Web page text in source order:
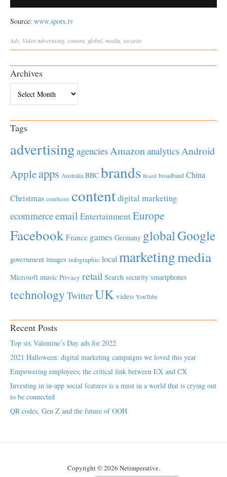
Source: www.spotx.tv
Ads Videoadvertising content global, media security
Archives
Tags
advertisingagenciesAmazonanalyticsAndroid
Appleapps Australia BBC brands Brazil broadband China
Christmas comScore contentdigital marketing
ecommerceemail EntertainmentEurope
Facebook France games Germany globalGoogle
government images infographic local marketingmedia
Microsoft music Privacy retail Search security smartphones
technology TwitterUK video YouTube
Recent Posts
Top six Valentine’s Day ads for 2022
2021 Halloween: digital marketing campaigns we loved this year
Empowering employees; the critical link between EX and CX
Investing in in-app social features is a must in a world that is crying out
to be connected
QR codes, Gen Z and the future of OOH
Copyright © 2026 Netimperative.